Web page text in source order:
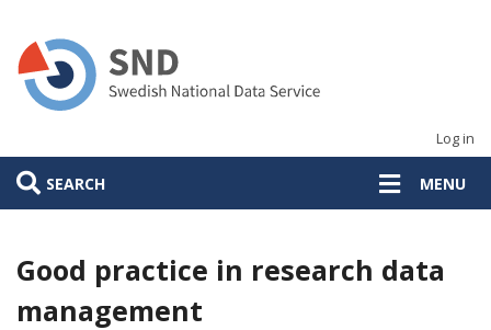
main
content
Log in
SEARCH MENU
Good practice in research data
management